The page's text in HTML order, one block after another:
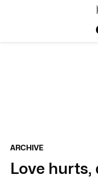
ARCHIVE
Love